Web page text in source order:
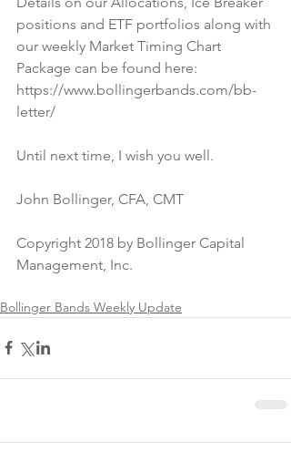
positions and ETF portfolios along with
our weekly Market Timing Chart
Package can be found here:
https://www.bollingerbands.com/bb-
letter/
Until next time, I wish you well.
John Bollinger, CFA, CMT
Copyright 2018 by Bollinger Capital
Management, Inc.
Bollinger Bands Weekly Update